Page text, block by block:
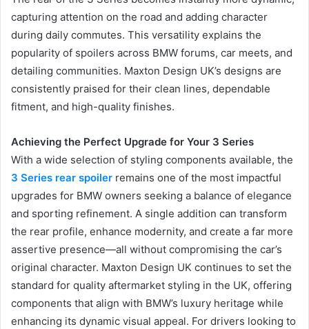
capturing attention on the road and adding character
during daily commutes. This versatility explains the
popularity of spoilers across BMW forums, car meets, and
detailing communities. Maxton Design UK’s designs are
consistently praised for their clean lines, dependable
fitment, and high-quality finishes.
Achieving the Perfect Upgrade for Your 3 Series
With a wide selection of styling components available, the
3 Series rear spoiler remains one of the most impactful
upgrades for BMW owners seeking a balance of elegance
and sporting refinement. A single addition can transform
the rear profile, enhance modernity, and create a far more
assertive presence—all without compromising the car’s
original character. Maxton Design UK continues to set the
standard for quality aftermarket styling in the UK, offering
components that align with BMW’s luxury heritage while
enhancing its dynamic visual appeal. For drivers looking to